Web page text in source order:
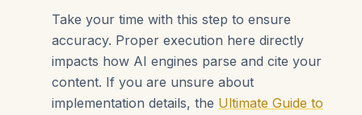
Take your time with this step to ensure
accuracy. Proper execution here directly
impacts how AI engines parse and cite your
content. If you are unsure about
implementation details, the Ultimate Guide to